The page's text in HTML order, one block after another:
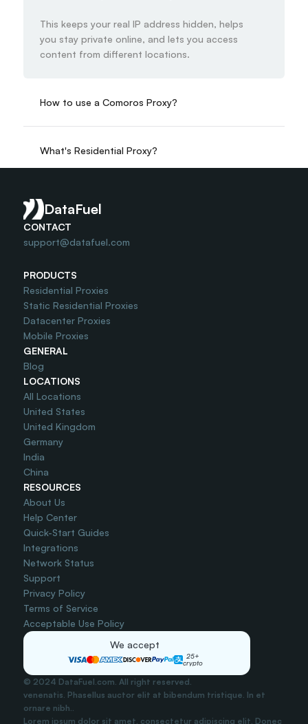
This keeps your real IP address hidden, helps
you stay private online, and lets you access
content from different locations.
How to use a Comoros Proxy?
What's Residential Proxy?
Do you offer Free Trial?
DataFuel
CONTACT
support@datafuel.com
PRODUCTS
Residential Proxies
Static Residential Proxies
Datacenter Proxies
Mobile Proxies
GENERAL
Blog
LOCATIONS
All Locations
United States
United Kingdom
Germany
India
China
RESOURCES
About Us
Help Center
Quick-Start Guides
Integrations
Network Status
Support
Privacy Policy
Terms of Service
Acceptable Use Policy
We accept
25+
crypto
© 2024 DataFuel.com. All right reserved.
venenatis. Phasellus auctor elit at bibendum tristique. In et
ornare nibh..
Lorem ipsum dolor sit amet, consectetur adipiscing elit. Donec